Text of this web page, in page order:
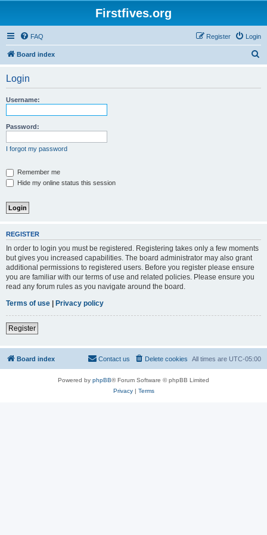
Firstfives.org
FAQ Login
Register
Board index
Login
Username:
Password:
I forgot my password
Remember me
Hide my online status this session
REGISTER
In order to login you must be registered. Registering takes only a few moments
but gives you increased capabilities. The board administrator may also grant
additional permissions to registered users. Before you register please ensure
you are familiar with our terms of use and related policies. Please ensure you
read any forum rules as you navigate around the board.
Terms of use | Privacy policy
Register
Board index All times are UTC-05:00
Delete cookies
Contact us
Powered by phpBB® Forum Software © phpBB Limited
Privacy| Terms